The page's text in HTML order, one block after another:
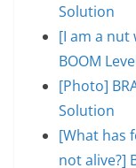
Solution
[I am a nut
BOOM
[Photo]
Solution
[What has
not alive?]